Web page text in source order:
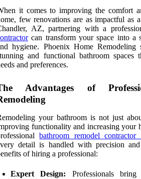
it comes to improving the comfort
few renovations are as impactful as
AZ, partnering with a
can transform your space into a
hygiene. Phoenix Home Remodeling
and functional bathroom spaces
and preferences.
Advantages of
your bathroom is not just
functionality and increasing your
bathroom remodel contractor
detail is handled with precision
of hiring a professional:
Expert Design: Professionals